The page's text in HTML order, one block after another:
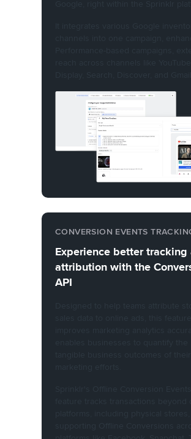
CONVERSION EVENTS
Experience better tracking
attribution with the
API